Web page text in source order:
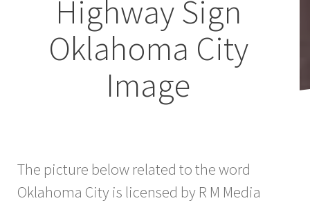
Highway Sign
Oklahoma City
Image
The picture below related to the word
Oklahoma City is licensed by R M Media